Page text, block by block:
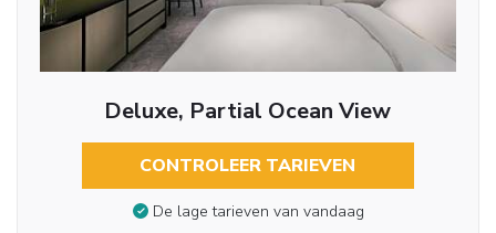
Deluxe, Partial Ocean View
CONTROLEER TARIEVEN
De lage tarieven van vandaag